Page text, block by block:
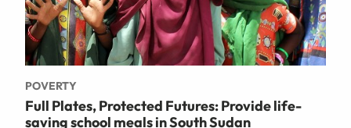
POVERTY
Full Plates, Protected Futures: Provide life-
saving school meals in South Sudan